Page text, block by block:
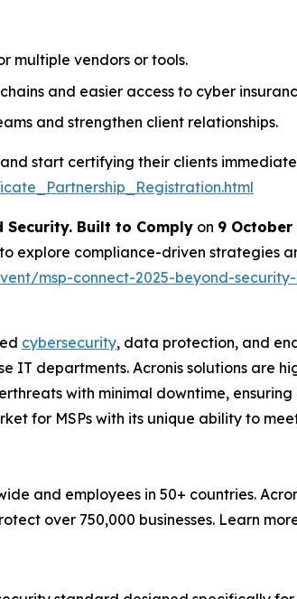
multiple vendors or tools.
and easier access to cyber
and strengthen client relationships.
start certifying their clients
Security. Built to Comply on 9 October
explore compliance-driven strategies
msp-connect-2025-beyond-
cybersecurity, data protection, and
IT departments. Acronis solutions are
with minimal downtime,
for MSPs with its unique ability to
and employees in 50+ countries.
over 750,000 businesses. Learn